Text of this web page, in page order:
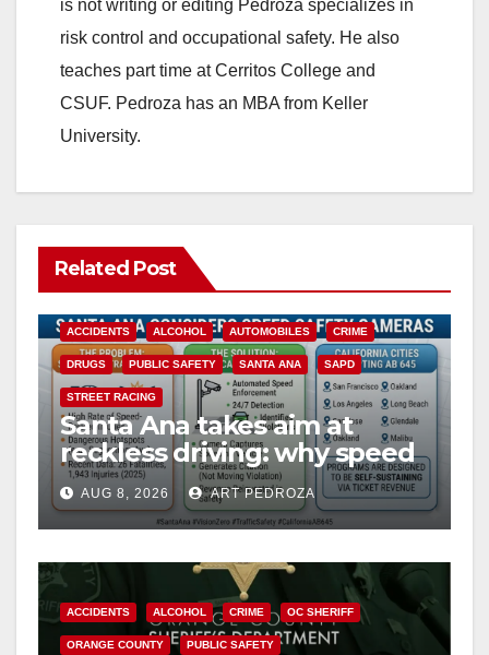
is not writing or editing Pedroza specializes in
risk control and occupational safety. He also
teaches part time at Cerritos College and
CSUF. Pedroza has an MBA from Keller
University.
Related Post
ACCIDENTS ALCOHOL AUTOMOBILES CRIME
DRUGS PUBLIC SAFETY SANTA ANA SAPD
STREET RACING
Santa Ana takes aim at
reckless driving: why speed
cameras are a win for public
safety
AUG 8, 2026 ART PEDROZA
ACCIDENTS ALCOHOL CRIME OC SHERIFF
ORANGE COUNTY PUBLIC SAFETY